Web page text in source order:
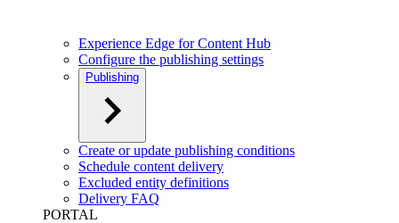
Experience Edge for Content Hub
Configure the publishing settings
Publishing
Create or update publishing conditions
Schedule content delivery
Excluded entity definitions
Delivery FAQ
PORTAL